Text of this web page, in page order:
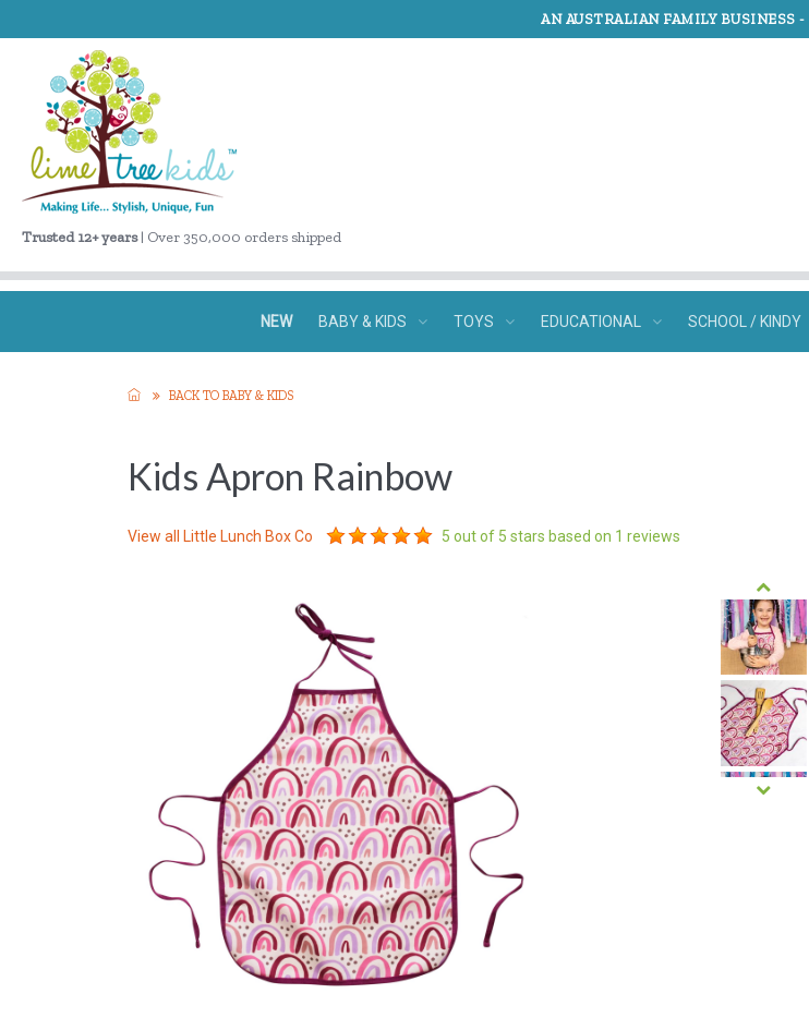
AN AUSTRALIAN FAMILY BUSINESS -
Trusted 12+ years| Over 350,000 orders shipped
NEW BABY & KIDS TOYS EDUCATIONAL SCHOOL / KINDY
BACK TO BABY & KIDS
Kids Apron Rainbow
View all Little Lunch Box Co 5 out of 5 stars based on 1 reviews